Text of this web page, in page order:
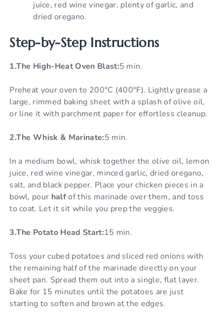
juice, red wine vinegar, plenty of garlic, and
dried oregano.
Step-by-Step Instructions
1.The High-Heat Oven Blast:5 min.
Preheat your oven to 200°C (400°F). Lightly grease a
large, rimmed baking sheet with a splash of olive oil,
or line it with parchment paper for effortless cleanup.
2.The Whisk & Marinate:5 min.
In a medium bowl, whisk together the olive oil, lemon
juice, red wine vinegar, minced garlic, dried oregano,
salt, and black pepper. Place your chicken pieces in a
bowl, pour halfof this marinade over them, and toss
to coat. Let it sit while you prep the veggies.
3.The Potato Head Start:15 min.
Toss your cubed potatoes and sliced red onions with
the remaining half of the marinade directly on your
sheet pan. Spread them out into a single, flat layer.
Bake for 15 minutes until the potatoes are just
starting to soften and brown at the edges.